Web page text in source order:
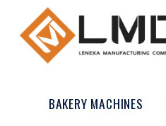
BAKERY MACHINES